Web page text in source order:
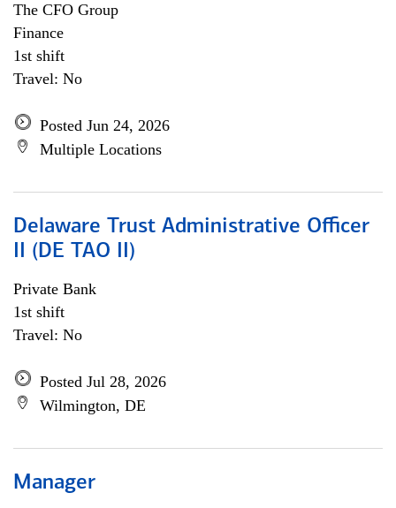
The CFO Group
Finance
1st shift
Travel: No
Posted Jun 24, 2026
Multiple Locations
Delaware Trust Administrative Officer
II (DE TAO II)
Private Bank
1st shift
Travel: No
Posted Jul 28, 2026
Wilmington, DE
Manager